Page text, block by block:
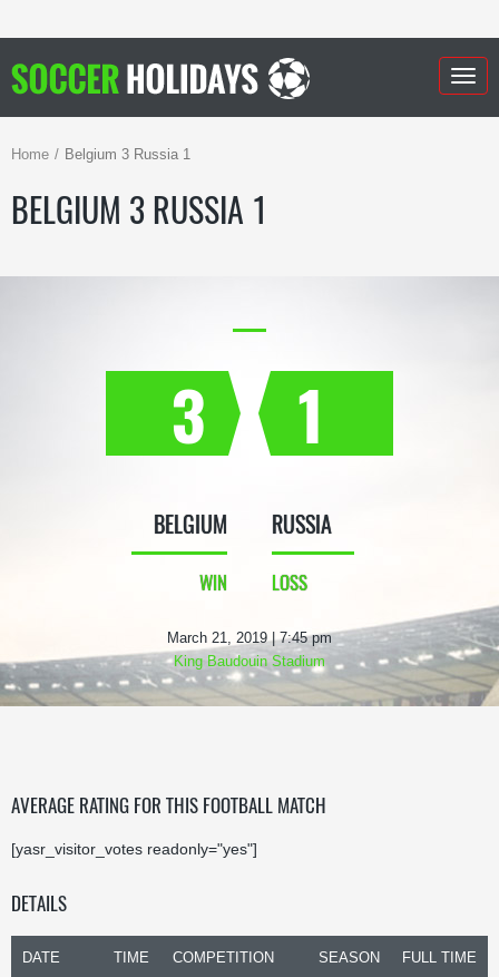
Home Belgium 3 Russia 1
BELGIUM 3 RUSSIA 1
3
BELGIUM
WIN
1
RUSSIA
LOSS
March 21, 2019 | 7:45 pm
King Baudouin Stadium
AVERAGE RATING FOR THIS FOOTBALL MATCH
[yasr_visitor_votes readonly="yes"]
DETAILS
DATE TIME COMPETITION SEASON FULL TIME